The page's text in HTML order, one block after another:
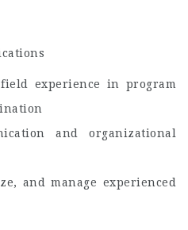
experience in program
and organizational
and manage experienced